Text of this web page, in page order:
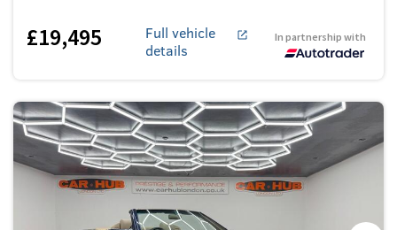
£19,495
Full vehicle
details
In partnership with